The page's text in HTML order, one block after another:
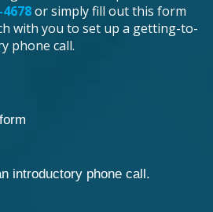
or simply fill out this form
with you to set up a getting-to-
phone call.
introductory phone call.